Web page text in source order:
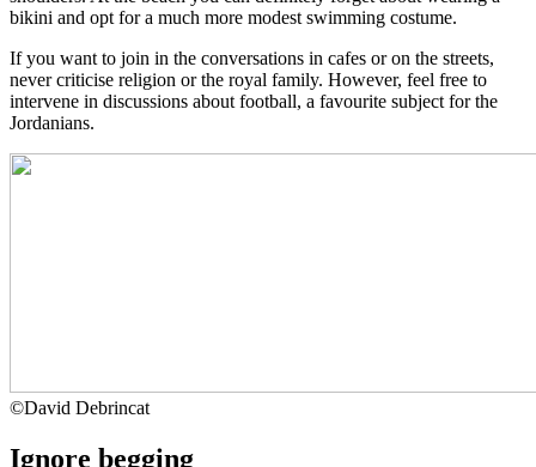
bikini and opt for a much more modest swimming costume.
If you want to join in the conversations in cafes or on the streets,
never criticise religion or the royal family. However, feel free to
intervene in discussions about football, a favourite subject for the
Jordanians.
©David Debrincat
Ignore begging